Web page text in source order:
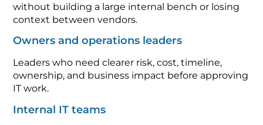
without building a large internal bench or losing
context between vendors.
Owners and operations leaders
Leaders who need clearer risk, cost, timeline,
ownership, and business impact before approving
IT work.
Internal IT teams